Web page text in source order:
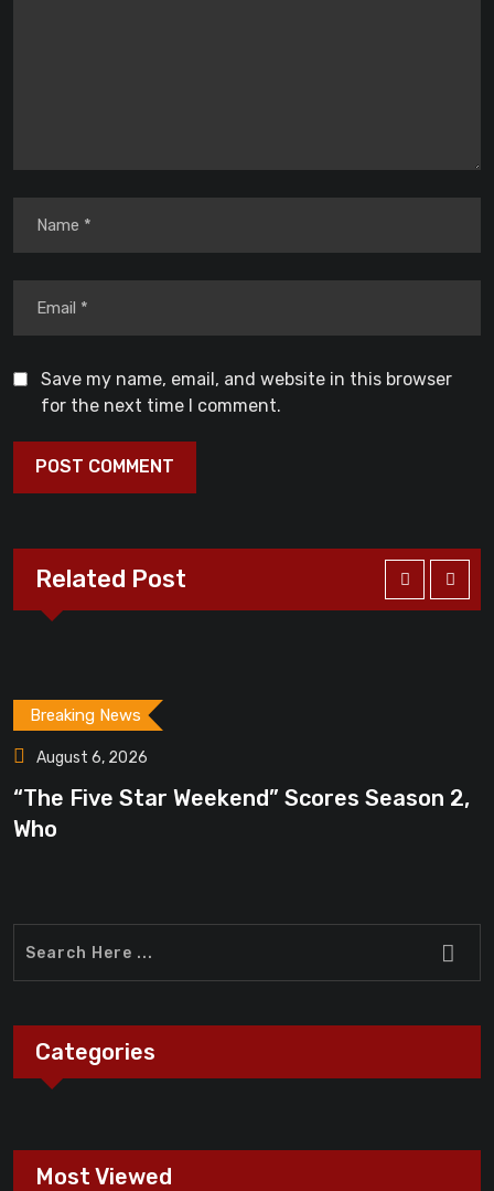
Save my name, email, and website in this browser
for the next time I comment.
Related Post
Breaking News
August 6, 2026
“The Five Star Weekend” Scores Season 2,
Who
Categories
Most Viewed